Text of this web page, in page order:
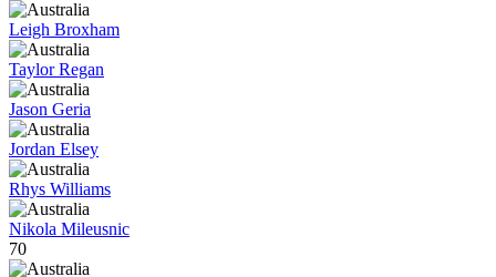
Leigh Broxham
Taylor Regan
Jason Geria
Jordan Elsey
Rhys Williams
Nikola Mileusnic
70